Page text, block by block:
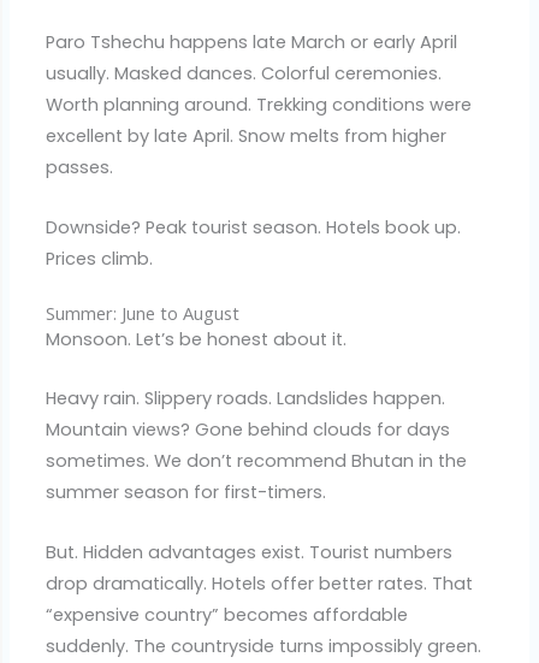
Paro Tshechu happens late March or early April
usually. Masked dances. Colorful ceremonies.
Worth planning around. Trekking conditions were
excellent by late April. Snow melts from higher
passes.
Downside? Peak tourist season. Hotels book up.
Prices climb.
Summer: June to August
Monsoon. Let’s be honest about it.
Heavy rain. Slippery roads. Landslides happen.
Mountain views? Gone behind clouds for days
sometimes. We don’t recommend Bhutan in the
summer season for first-timers.
But. Hidden advantages exist. Tourist numbers
drop dramatically. Hotels offer better rates. That
“expensive country” becomes affordable
suddenly. The countryside turns impossibly green.